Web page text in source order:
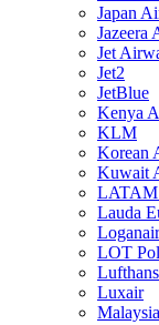
Japan
Jazeera
Jet
Jet2
JetBlue
Kenya
KLM
Korean
Kuwait
LATAM
Lauda
Loganair
LOT
Luxair